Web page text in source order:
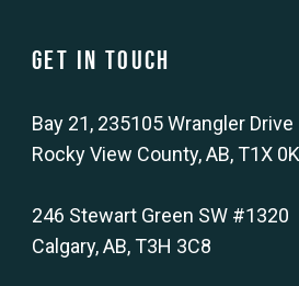
Get in touch
Bay 21, 235105 Wrangler Drive
Rocky View County, AB, T1X
246 Stewart Green SW #1320
Calgary, AB, T3H 3C8